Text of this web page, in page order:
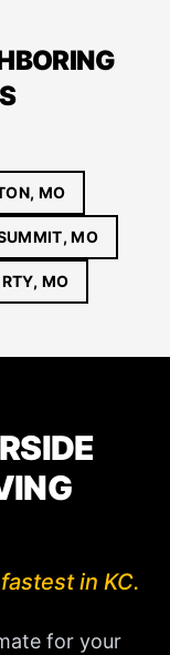
MO
MO
MO
in KC.
for your